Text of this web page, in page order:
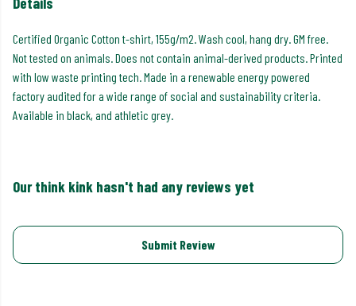
Certified Organic Cotton t-shirt, 155g/m2. Wash cool, hang dry. GM free.
Not tested on animals. Does not contain animal-derived products. Printed
with low waste printing tech. Made in a renewable energy powered
factory audited for a wide range of social and sustainability criteria.
Available in black, and athletic grey.
Our think kink hasn't had any reviews yet
Submit Review